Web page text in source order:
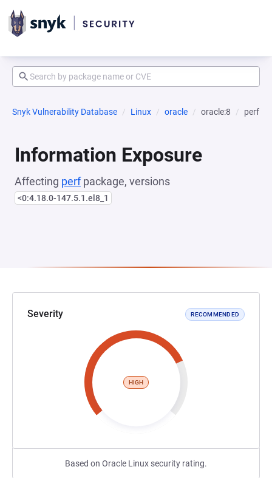
Snyk Vulnerability Database Linux oracle oracle:8 perf
Information Exposure
Affecting perfpackage, versions
<0:4.18.0-147.5.1.el8_1
Severity RECOMMENDED
HIGH
Based on Oracle Linux security rating.